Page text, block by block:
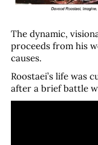
The dynamic,
proceeds from his
causes.
Roostaei’s life was
after a brief battle